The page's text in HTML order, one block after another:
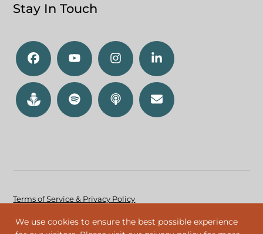
Stay In Touch
Terms of Service & Privacy Policy
Accessibility Policy
We use cookies to ensure the best possible experience